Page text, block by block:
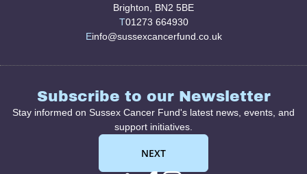
Brighton, BN2 5BE
T01273 664930
Einfo@sussexcancerfund.co.uk
Subscribe to our Newsletter
Stay informed on Sussex Cancer Fund's latest news, events, and
support initiatives.
NEXT